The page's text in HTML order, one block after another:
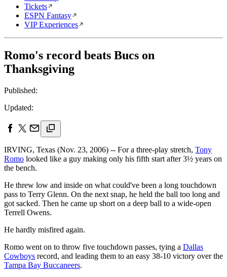
Tickets
ESPN Fantasy
VIP Experiences
Romo's record beats Bucs on
Thanksgiving
Published:
Updated:
IRVING, Texas (Nov. 23, 2006) -- For a three-play stretch, Tony
Romo looked like a guy making only his fifth start after 3½ years on
the bench.
He threw low and inside on what could've been a long touchdown
pass to Terry Glenn. On the next snap, he held the ball too long and
got sacked. Then he came up short on a deep ball to a wide-open
Terrell Owens.
He hardly misfired again.
Romo went on to throw five touchdown passes, tying a Dallas
Cowboys record, and leading them to an easy 38-10 victory over the
Tampa Bay Buccaneers.